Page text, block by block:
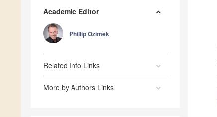
Academic Editor
Phillip Ozimek
Related Info Links
More by Authors Links